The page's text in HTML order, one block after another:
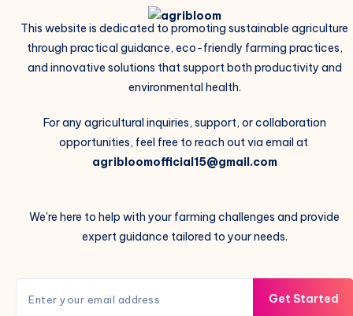
This website is dedicated to promoting sustainable agriculture
through practical guidance, eco-friendly farming practices,
and innovative solutions that support both productivity and
environmental health.
For any agricultural inquiries, support, or collaboration
opportunities, feel free to reach out via email at
agribloomofficial15@gmail.com
We're here to help with your farming challenges and provide
expert guidance tailored to your needs.
Get Started